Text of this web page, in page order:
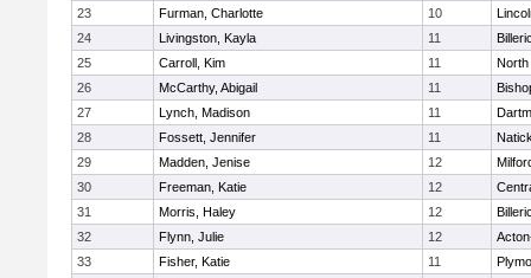
23
Furman, Charlotte 10
24
Livingston, Kayla 11
25
Carroll, Kim 11
North
26
McCarthy, Abigail 11
27
Lynch, Madison 11
28
Fossett, Jennifer 11
29
Madden, Jenise 12
30
Freeman, Katie 12
31
Morris, Haley 12
32
Flynn, Julie 12
33
Fisher, Katie 11